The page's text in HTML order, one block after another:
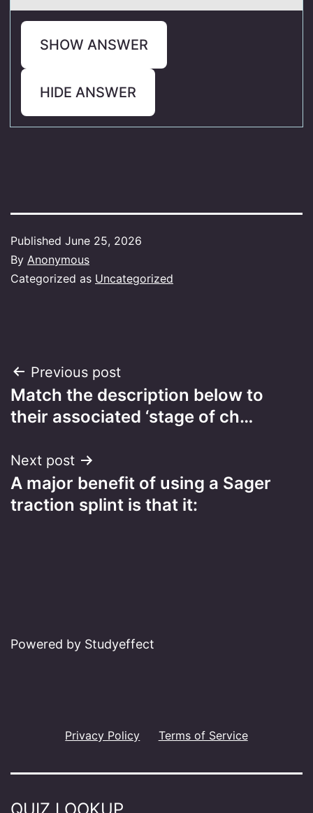
SHOW ANSWER
HIDE ANSWER
Published June 25, 2026
By Anonymous
Categorized as Uncategorized
Post
navigation
Previous post
Match the description below to
their associated ‘stage of ch…
Next post
A major benefit of using a Sager
traction splint is that it:
Powered by Studyeffect
Privacy Policy Terms of Service